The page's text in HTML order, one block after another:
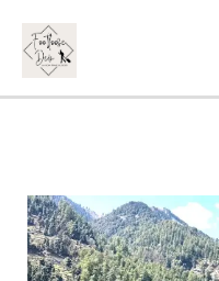
content